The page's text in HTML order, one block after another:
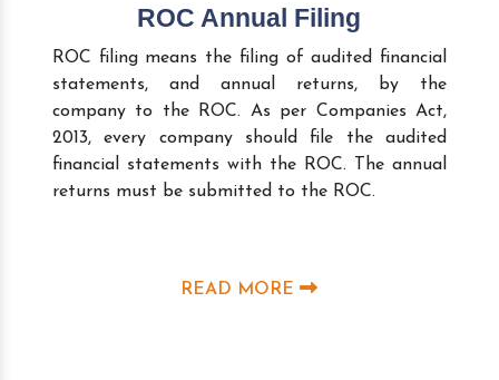
ROC Annual Filing
ROC filing means the filing of audited financial
statements, and annual returns, by the
company to the ROC. As per Companies Act,
2013, every company should file the audited
financial statements with the ROC. The annual
returns must be submitted to the ROC.
READ MORE